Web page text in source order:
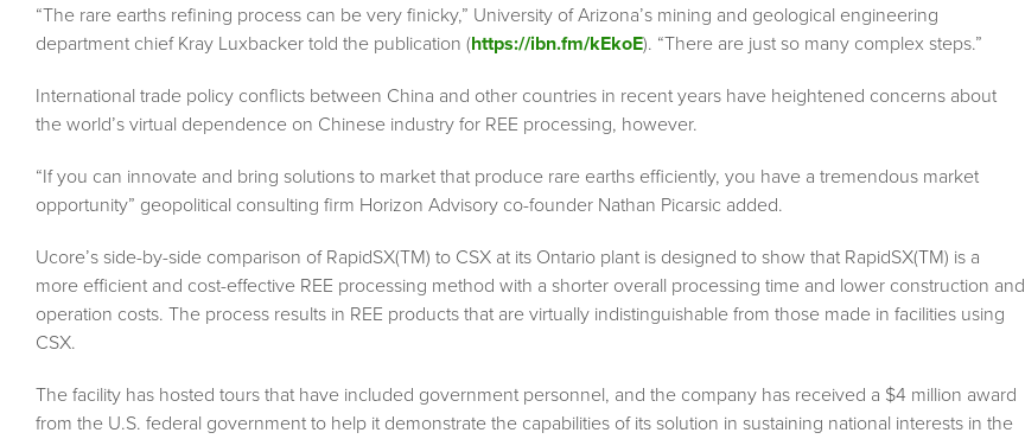
“The rare earths refining process can be very finicky,” University of Arizona’s mining and geological engineering
department chief Kray Luxbacker told the publication (https://ibn.fm/kEkoE). “There are just so many complex steps.”
International trade policy conflicts between China and other countries in recent years have heightened concerns about
the world’s virtual dependence on Chinese industry for REE processing, however.
“If you can innovate and bring solutions to market that produce rare earths efficiently, you have a tremendous market
opportunity” geopolitical consulting firm Horizon Advisory co-founder Nathan Picarsic added.
Ucore’s side-by-side comparison of RapidSX(TM) to CSX at its Ontario plant is designed to show that RapidSX(TM) is a
more efficient and cost-effective REE processing method with a shorter overall processing time and lower construction and
operation costs. The process results in REE products that are virtually indistinguishable from those made in facilities using
CSX.
The facility has hosted tours that have included government personnel, and the company has received a $4 million award
from the U.S. federal government to help it demonstrate the capabilities of its solution in sustaining national interests in the